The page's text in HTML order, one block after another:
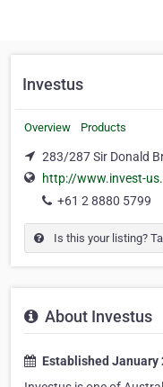
Investus
Overview Products
283/287 Sir Donald
http://www.invest-
+61 2 8880 5799
Is this your listing?
About Investus
Established January